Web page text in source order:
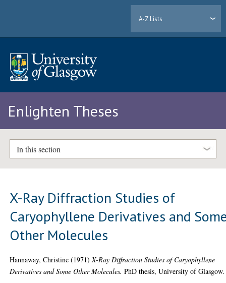
A-Z Lists
Enlighten Theses
In this section
X-Ray Diffraction Studies of
Caryophyllene Derivatives and
Other Molecules
Hannaway, Christine (1971) X-Ray Diffraction Studies of Caryophyllene
Derivatives and Some Other Molecules. PhD thesis, University of Glasgow.